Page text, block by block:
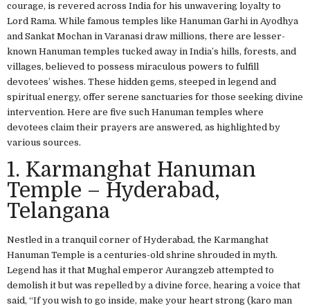
courage, is revered across India for his unwavering loyalty to
Lord Rama. While famous temples like Hanuman Garhi in Ayodhya
and Sankat Mochan in Varanasi draw millions, there are lesser-
known Hanuman temples tucked away in India’s hills, forests, and
villages, believed to possess miraculous powers to fulfill
devotees’ wishes. These hidden gems, steeped in legend and
spiritual energy, offer serene sanctuaries for those seeking divine
intervention. Here are five such Hanuman temples where
devotees claim their prayers are answered, as highlighted by
various sources.
1. Karmanghat Hanuman
Temple – Hyderabad,
Telangana
Nestled in a tranquil corner of Hyderabad, the Karmanghat
Hanuman Temple is a centuries-old shrine shrouded in myth.
Legend has it that Mughal emperor Aurangzeb attempted to
demolish it but was repelled by a divine force, hearing a voice that
said, “If you wish to go inside, make your heart strong (karo man